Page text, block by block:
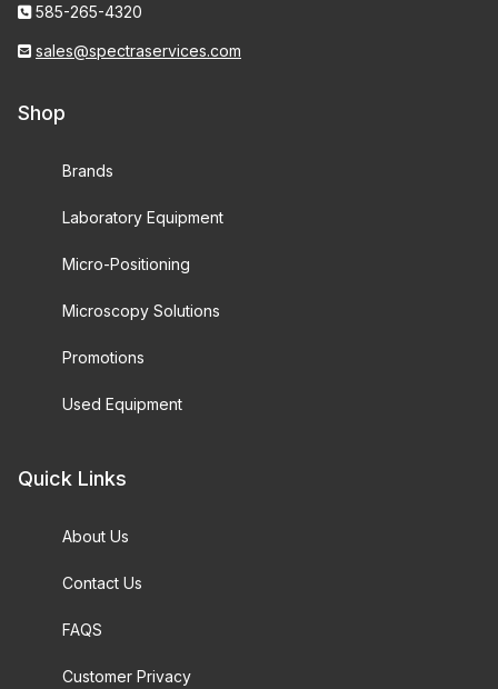
585-265-4320
sales@spectraservices.com
Shop
Brands
Laboratory Equipment
Micro-Positioning
Microscopy Solutions
Promotions
Used Equipment
Quick Links
About Us
Contact Us
FAQS
Customer Privacy